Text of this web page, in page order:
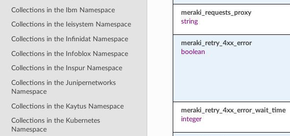
Collections in the Ibm Namespace
Collections in the Ieisystem Namespace
Collections in the Infinidat Namespace
Collections in the Infoblox Namespace
Collections in the Inspur Namespace
Collections in the Junipernetworks
Namespace
Collections in the Kaytus Namespace
Collections in the Kubernetes
Namespace
meraki_requests_proxy
string
meraki_retry_4xx_error
boolean
meraki_retry_4xx_error_wait_time
integer